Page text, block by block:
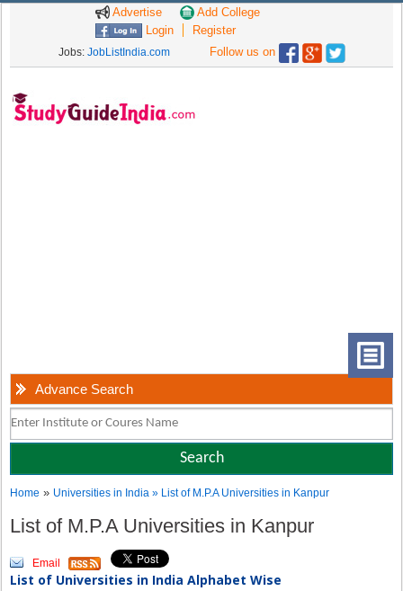
Advertise
Add College
Login
Register
Jobs: JobListIndia.com Follow us on
Advance Search
Home » Universities in India» List of M.P.A Universities in Kanpur
List of M.P.A Universities in Kanpur
Email
List of Universities in India Alphabet Wise